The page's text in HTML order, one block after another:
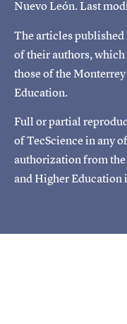
Nuevo León. Last
The articles published
of their authors, which
those of the
Education.
Full or partial
of TecScience in any
authorization from
and Higher